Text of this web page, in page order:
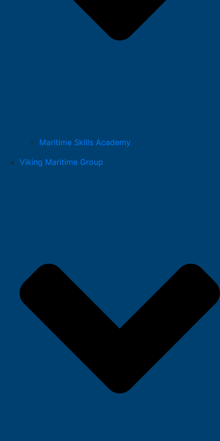
Maritime Skills Academy
Viking Maritime Group